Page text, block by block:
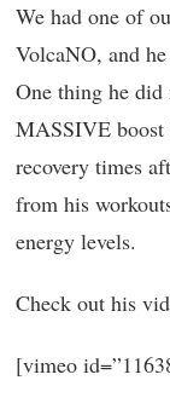
We had one of
VolcaNO, and
One thing he did
MASSIVE boost
recovery times
from his
energy levels.
Check out his
[vimeo